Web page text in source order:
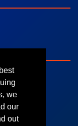
we
our
out